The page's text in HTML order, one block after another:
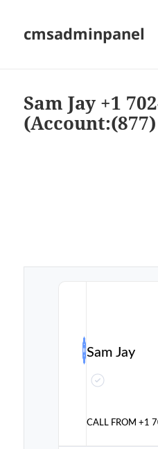
cmsadminpanel
Sam Jay +1
Sam Jay
CALL FROM+1